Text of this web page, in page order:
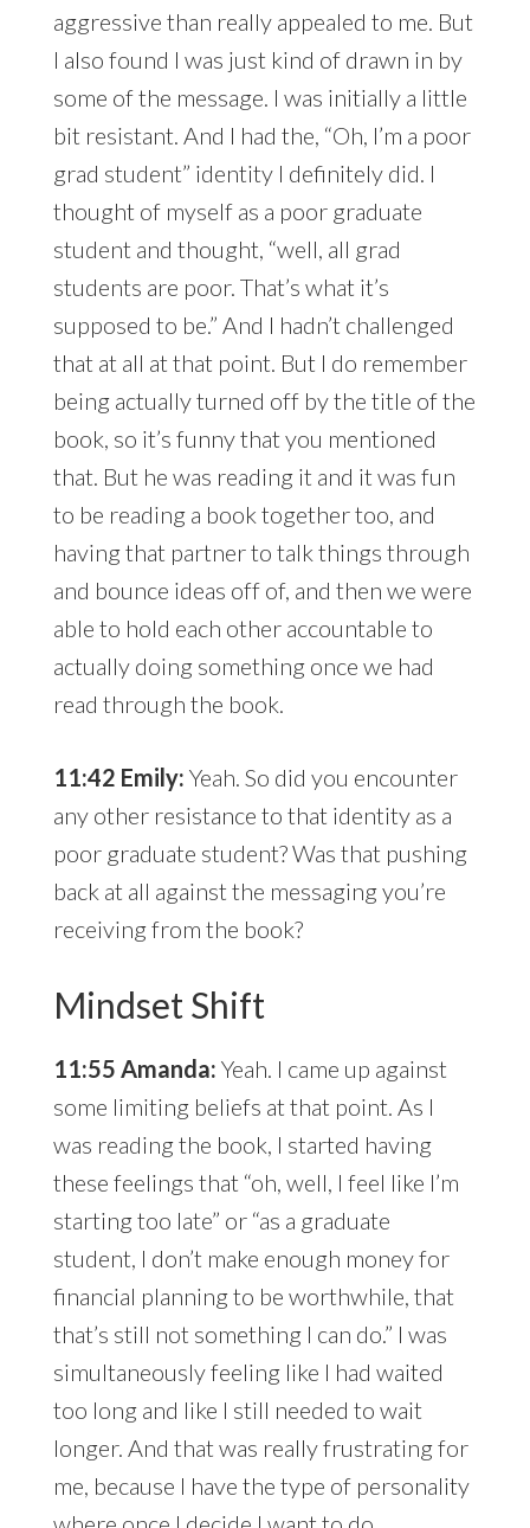
aggressive than really appealed to me. But
I also found I was just kind of drawn in by
some of the message. I was initially a little
bit resistant. And I had the, “Oh, I’m a poor
grad student” identity I definitely did. I
thought of myself as a poor graduate
student and thought, “well, all grad
students are poor. That’s what it’s
supposed to be.” And I hadn’t challenged
that at all at that point. But I do remember
being actually turned off by the title of the
book, so it’s funny that you mentioned
that. But he was reading it and it was fun
to be reading a book together too, and
having that partner to talk things through
and bounce ideas off of, and then we were
able to hold each other accountable to
actually doing something once we had
read through the book.
11:42 Emily: Yeah. So did you encounter
any other resistance to that identity as a
poor graduate student? Was that pushing
back at all against the messaging you’re
receiving from the book?
Mindset Shift
11:55 Amanda: Yeah. I came up against
some limiting beliefs at that point. As I
was reading the book, I started having
these feelings that “oh, well, I feel like I’m
starting too late” or “as a graduate
student, I don’t make enough money for
financial planning to be worthwhile, that
that’s still not something I can do.” I was
simultaneously feeling like I had waited
too long and like I still needed to wait
longer. And that was really frustrating for
me, because I have the type of personality